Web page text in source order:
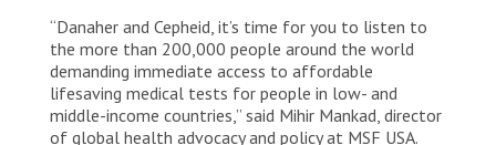
“Danaher and Cepheid, it’s time for you to listen to
the more than 200,000 people around the world
demanding immediate access to affordable
lifesaving medical tests for people in low- and
middle-income countries,” said Mihir Mankad, director
of global health advocacy and policy at MSF USA.